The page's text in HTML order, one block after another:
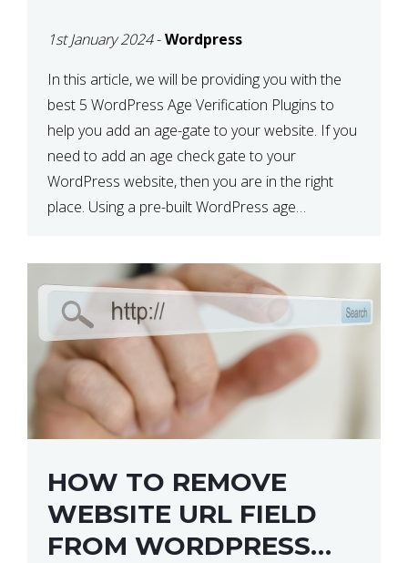
ADD AN AGE GATE
1st January 2024-Wordpress
In this article, we will be providing you with the
best 5 WordPress Age Verification Plugins to
help you add an age-gate to your website. If you
need to add an age check gate to your
WordPress website, then you are in the right
place. Using a pre-built WordPress age
HOW TO REMOVE
WEBSITE URL FIELD
FROM WORDPRESS